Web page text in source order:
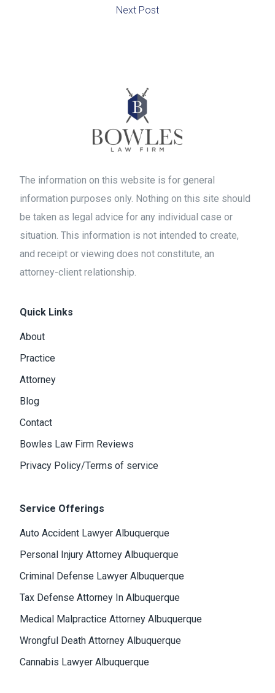
Next Post
The information on this website is for general
information purposes only. Nothing on this site should
be taken as legal advice for any individual case or
situation. This information is not intended to create,
and receipt or viewing does not constitute, an
attorney-client relationship.
Quick Links
About
Practice
Attorney
Blog
Contact
Bowles Law Firm Reviews
Privacy Policy/Terms of service
Service Offerings
Auto Accident Lawyer Albuquerque
Personal Injury Attorney Albuquerque
Criminal Defense Lawyer Albuquerque
Tax Defense Attorney In Albuquerque
Medical Malpractice Attorney Albuquerque
Wrongful Death Attorney Albuquerque
Cannabis Lawyer Albuquerque